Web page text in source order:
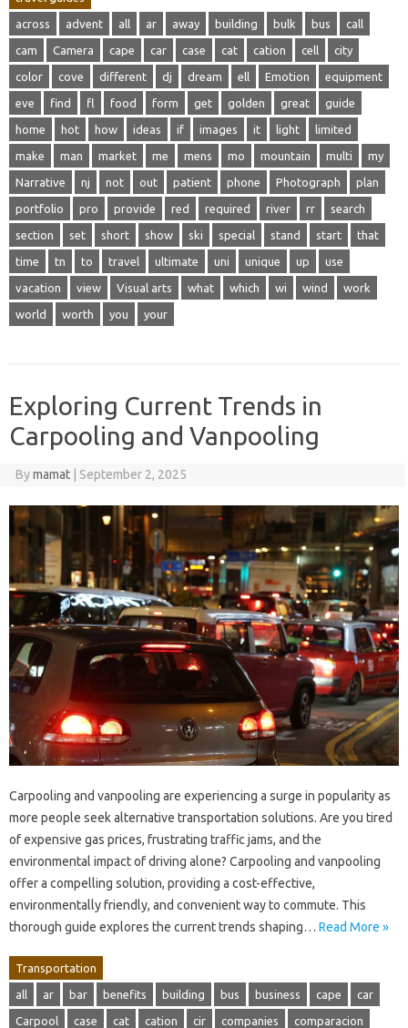
across advent all ar away building bulk bus call
cam Camera cape car case cat cation cell city
color cove different dj dream ell Emotion equipment
eve find fl food form get golden great guide
home hot how ideas if images it light limited
make man market me mens mo mountain multi my
Narrative nj not out patient phone Photograph plan
portfolio pro provide red required river rr search
section set short show ski special stand start that
time tn to travel ultimate uni unique up use
vacation view Visual arts what which wi wind work
world worth you your
Exploring Current Trends in
Carpooling and Vanpooling
Bymamat September 2, 2025
Carpooling and vanpooling are experiencing a surge in popularity as
more people seek alternative transportation solutions. Are you tired
of expensive gas prices, frustrating traffic jams, and the
environmental impact of driving alone? Carpooling and vanpooling
offer a compelling solution, providing a cost-effective,
environmentally friendly, and convenient way to commute. This
thorough guide explores the current trends shaping… Read More »
Transportation
all ar bar benefits building bus business cape car
Carpool case cat cation cir companies comparacion